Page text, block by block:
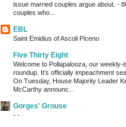
issue married couples argue about. -
couples who...
EBL
Saint Emidius of Ascoli Piceno
Five Thirty Eight
Welcome to Pollapalooza, our weekly-
roundup. It’s officially impeachment
On Tuesday, House Majority Leader
McCarthy announc...
Gorges' Grouse
- -